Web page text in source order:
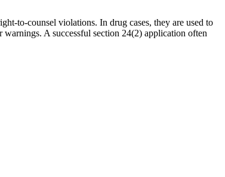
to-counsel violations. In drug cases, they are used to
warnings. A successful section 24(2) application often